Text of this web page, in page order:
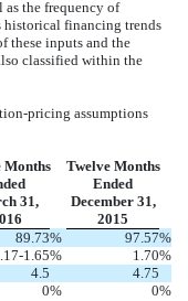
as the frequency of
historical financing trends
these inputs and the
classified within the
pricing assumptions
Months
31,
Twelve Months
Ended
December 31,
2015
89.73% 97.57%
1.65% 1.70%
4.5
4.75
0% 0%